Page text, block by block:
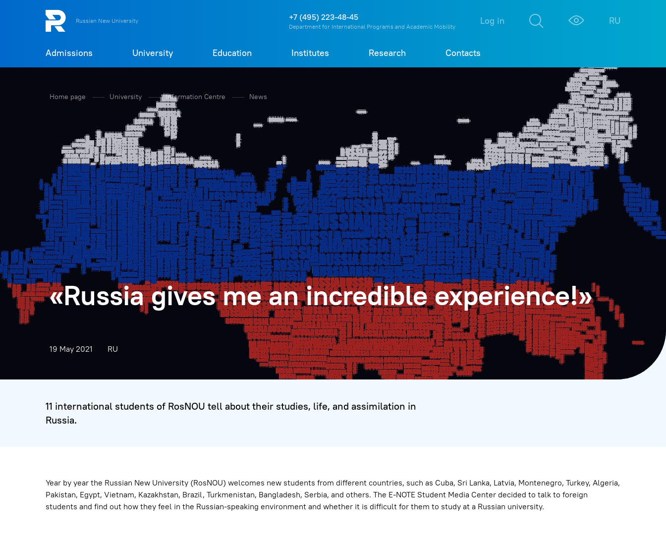
О
Russian New University +7 (495) 223-48-45
Department for International Programs and Academic Mobility
Log in RU
Admissions University Education Institutes Research Contacts
Home page University Information Centre News
«Russia gives me an incredible experience!»
19 May 2021 RU
11 international students of RosNOU tell about their studies, life, and assimilation in
Russia.
Year by year the Russian New University (RosNOU) welcomes new students from different countries, such as Cuba, Sri Lanka, Latvia, Montenegro, Turkey, Algeria,
Pakistan, Egypt, Vietnam, Kazakhstan, Brazil, Turkmenistan, Bangladesh, Serbia, and others. The E-NOTE Student Media Center decided to talk to foreign
students and find out how they feel in the Russian-speaking environment and whether it is difficult for them to study at a Russian university.